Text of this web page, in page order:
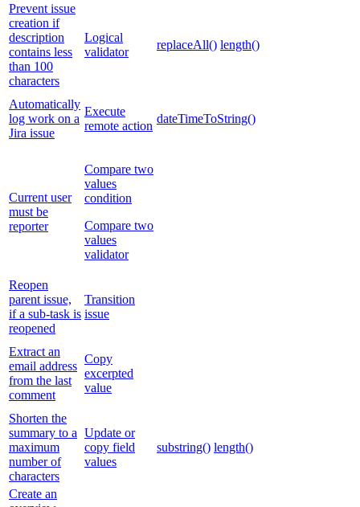
Prevent issue
creation if
description
contains less
than 100
characters
Logical
validator
replaceAll() length()
Automatically
log work on a
Jira issue
Execute
remote action
dateTimeToString()
Current user
must be
reporter
Compare two
values
condition
Compare two
values
validator
Reopen
parent issue,
if a sub-task is
reopened
Transition
issue
Extract an
email address
from the last
comment
Copy
excerpted
value
Shorten the
summary to a
maximum
number of
characters
Update or
copy field
values
substring() length()
Create an